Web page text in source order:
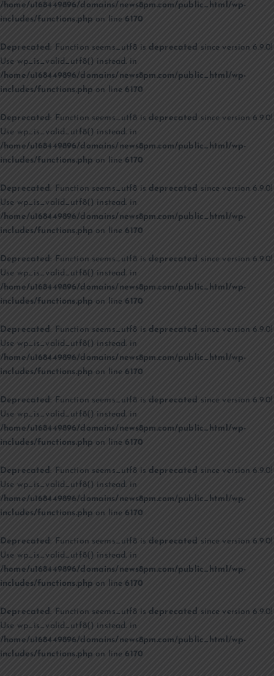
/home/u168449896/domains/news8pm.com/public_html/wp-
includes/functions.php on line6170
Deprecated : Function seems_utf8 is deprecated since version 6.9.0!
Use wp_is_valid_utf8() instead. in
/home/u168449896/domains/news8pm.com/public_html/wp-
includes/functions.php on line6170
Deprecated: Function seems_utf8 is deprecated since version 6.9.0!
Use wp_is_valid_utf8() instead. in
/home/u168449896/domains/news8pm.com/public_html/wp-
includes/functions.php on line6170
Deprecated : Function seems_utf8 is deprecated since version 6.9.0!
Use wp_is_valid_utf8() instead. in
/home/u168449896/domains/news8pm.com/public_html/wp-
includes/functions.php on line6170
Deprecated: Function seems_utf8 is deprecated since version 6.9.0!
Use wp_is_valid_utf8() instead. in
/home/u168449896/domains/news8pm.com/public_html/wp-
includes/functions.php on line6170
Deprecated : Function seems_utf8 is deprecated since version 6.9.0!
Use wp_is_valid_utf8() instead. in
/home/u168449896/domains/news8pm.com/public_html/wp-
includes/functions.php on line6170
Deprecated: Function seems_utf8 is deprecated since version 6.9.0!
Use wp_is_valid_utf8() instead. in
/home/u168449896/domains/news8pm.com/public_html/wp-
includes/functions.php on line6170
Deprecated : Function seems_utf8 is deprecated since version 6.9.0!
Use wp_is_valid_utf8() instead. in
/home/u168449896/domains/news8pm.com/public_html/wp-
includes/functions.php on line6170
Deprecated: Function seems_utf8 is deprecated since version 6.9.0!
Use wp_is_valid_utf8() instead. in
/home/u168449896/domains/news8pm.com/public_html/wp-
includes/functions.php on line6170
Deprecated : Function seems_utf8 is deprecated since version 6.9.0!
Use wp_is_valid_utf8() instead. in
/home/u168449896/domains/news8pm.com/public_html/wp-
includes/functions.php on line6170